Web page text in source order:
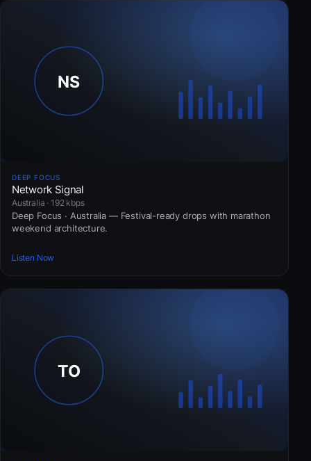
DEEP FOCUS
Network Signal
Australia · 192 kbps
Deep Focus · Australia — Festival-ready drops with marathon
weekend architecture.
Listen Now